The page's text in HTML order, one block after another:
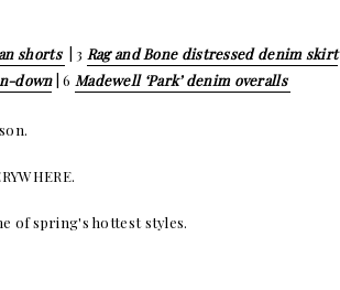
shorts | 3 Rag and Bone distressed denim skirt
down | 6 Madewell ‘Park’ denim overalls
of spring's hottest styles.